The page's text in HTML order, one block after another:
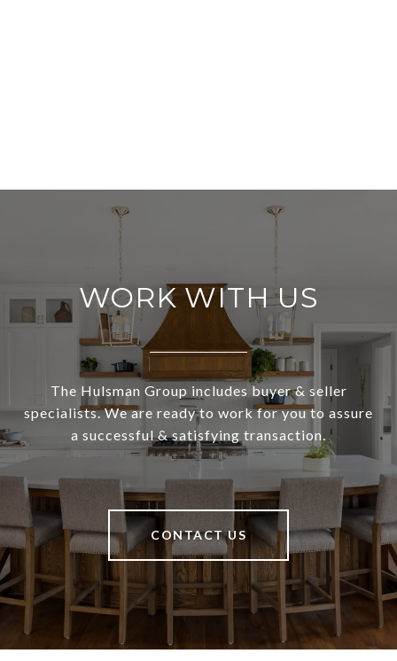
WORK WITH US
The Hulsman Group includes buyer & seller
specialists. We are ready to work for you to assure
a successful & satisfying transaction.
CONTACT US